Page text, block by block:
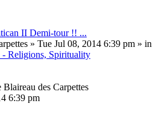
II Demi-tour !! ...
» Tue Jul 08, 2014 6:39 pm » in
Religions, Spirituality
Blaireau des Carpettes
6:39 pm